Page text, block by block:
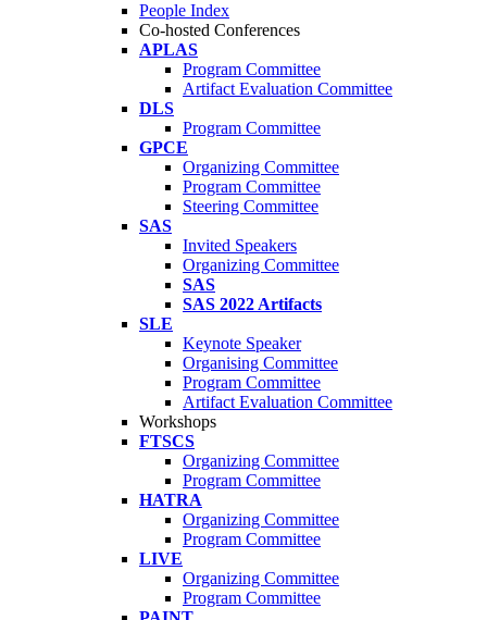
People Index
Co-hosted Conferences
APLAS
Program Committee
Artifact Evaluation Committee
DLS
Program Committee
GPCE
Organizing Committee
Program Committee
Steering Committee
SAS
Invited Speakers
Organizing Committee
SAS
SAS 2022 Artifacts
SLE
Keynote Speaker
Organising Committee
Program Committee
Artifact Evaluation Committee
Workshops
FTSCS
Organizing Committee
Program Committee
HATRA
Organizing Committee
Program Committee
LIVE
Organizing Committee
Program Committee